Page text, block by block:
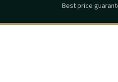
Best price